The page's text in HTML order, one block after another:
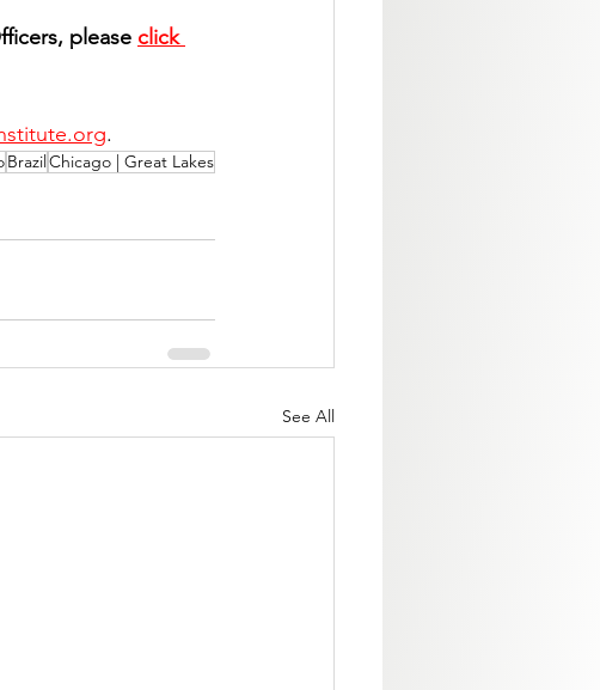
please click
.
BrazilChicago | Great Lakes
See All